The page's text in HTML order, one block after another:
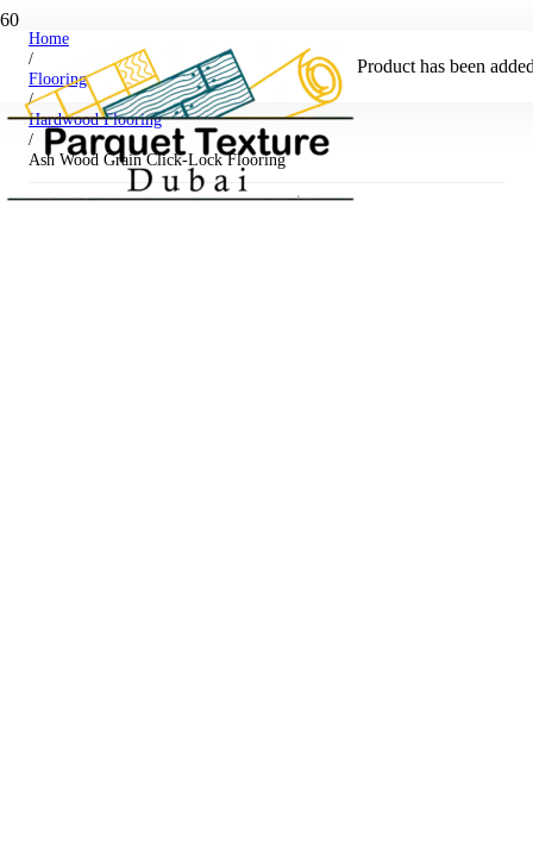
Product has been
Home
/
Flooring
/
Hardwood Flooring
/
Ash Wood Grain Click-Lock Flooring